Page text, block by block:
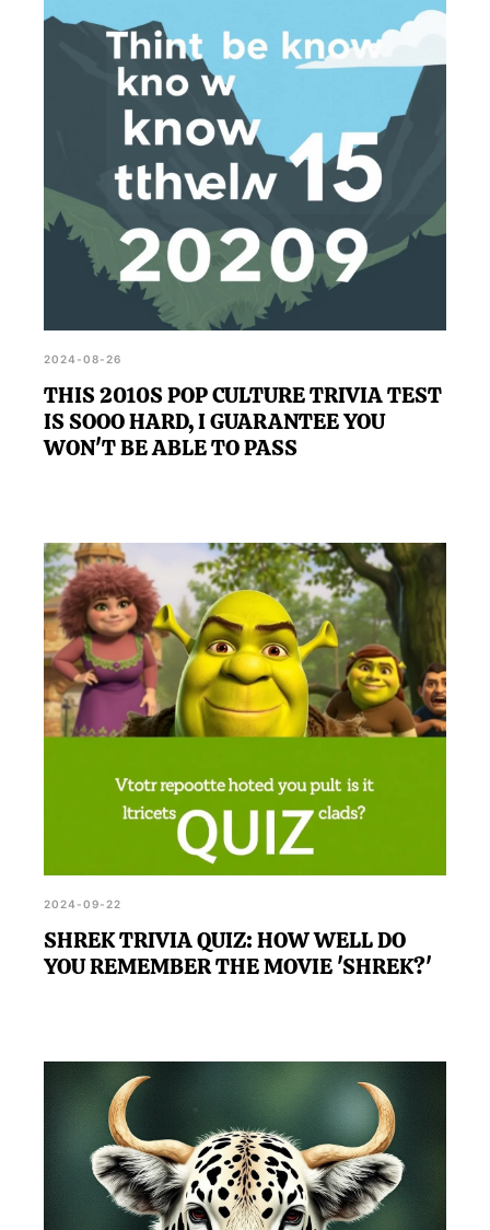
how the decade influenced our current cultural
landscape, and reconnect with the trends and
events that defined those years.
2024-08-26
THIS 2010S POP CULTURE TRIVIA TEST
IS SOOO HARD, I GUARANTEE YOU
WON'T BE ABLE TO PASS
2024-09-22
SHREK TRIVIA QUIZ: HOW WELL DO
YOU REMEMBER THE MOVIE 'SHREK?'